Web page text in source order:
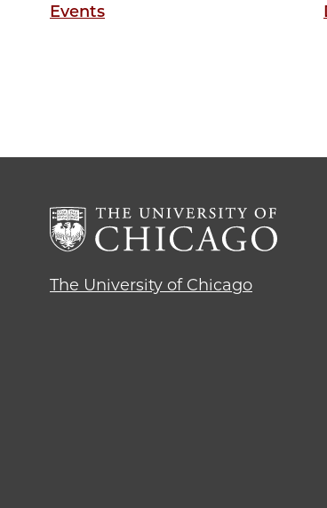
Events
The University of Chicago